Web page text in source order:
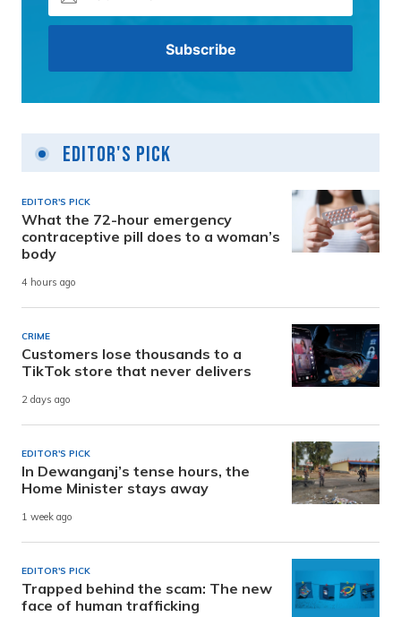
Editor's Pick
EDITOR'S PICK
What the 72-hour emergency
contraceptive pill does to a woman’s
body
4 hours ago
CRIME
Customers lose thousands to a
TikTok store that never delivers
2 days ago
EDITOR'S PICK
In Dewanganj’s tense hours, the
Home Minister stays away
1 week ago
EDITOR'S PICK
Trapped behind the scam: The new
face of human trafficking